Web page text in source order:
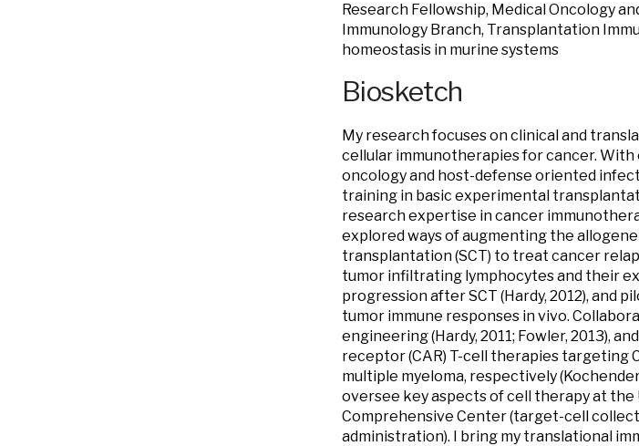
Research Fellowship, Medical Oncology
Immunology Branch, Transplantation
homeostasis in murine systems
Biosketch
My research focuses on clinical and
cellular immunotherapies for cancer.
oncology and host-defense oriented
training in basic experimental
research expertise in cancer
explored ways of augmenting the
transplantation (SCT) to treat cancer
tumor infiltrating lymphocytes and their
progression after SCT (Hardy, 2012), and
tumor immune responses in vivo.
engineering (Hardy, 2011; Fowler, 2013),
receptor (CAR) T-cell therapies targeting
multiple myeloma, respectively
oversee key aspects of cell therapy at
Comprehensive Center (target-cell
administration). I bring my translational